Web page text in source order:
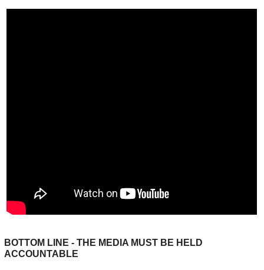
BOTTOM LINE - THE MEDIA MUST BE HELD
ACCOUNTABLE